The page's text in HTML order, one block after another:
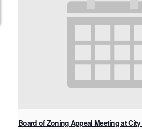
Board of Zoning Appeal Meeting at City